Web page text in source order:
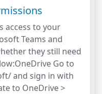
access to your
Teams and
they still need
Go to
and sign in with
to OneDrive >